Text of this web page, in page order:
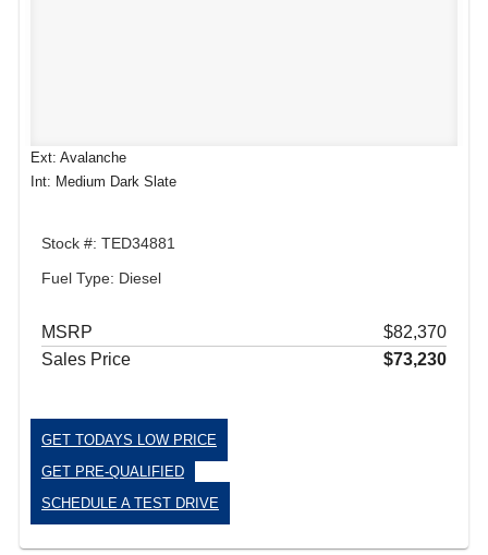
Ext: Avalanche
Int: Medium Dark Slate
Stock #: TED34881
Fuel Type: Diesel
MSRP
$82,370
Sales Price
$73,230
GET TODAYS LOW PRICE
GET PRE-QUALIFIED
SCHEDULE A TEST DRIVE